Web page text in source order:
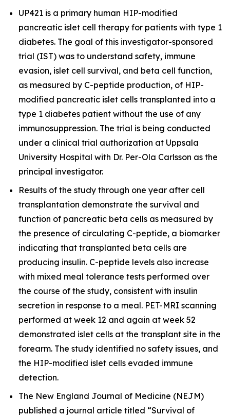
UP421 is a primary human HIP-modified
pancreatic islet cell therapy for patients with type 1
diabetes. The goal of this investigator-sponsored
trial (IST) was to understand safety, immune
evasion, islet cell survival, and beta cell function,
as measured by C-peptide production, of HIP-
modified pancreatic islet cells transplanted into a
type 1 diabetes patient without the use of any
immunosuppression. The trial is being conducted
under a clinical trial authorization at Uppsala
University Hospital with Dr. Per-Ola Carlsson as the
principal investigator.
Results of the study through one year after cell
transplantation demonstrate the survival and
function of pancreatic beta cells as measured by
the presence of circulating C-peptide, a biomarker
indicating that transplanted beta cells are
producing insulin. C-peptide levels also increase
with mixed meal tolerance tests performed over
the course of the study, consistent with insulin
secretion in response to a meal. PET-MRI scanning
performed at week 12 and again at week 52
demonstrated islet cells at the transplant site in the
forearm. The study identified no safety issues, and
the HIP-modified islet cells evaded immune
detection.
The New England Journal of Medicine (NEJM)
published a journal article titled “Survival of